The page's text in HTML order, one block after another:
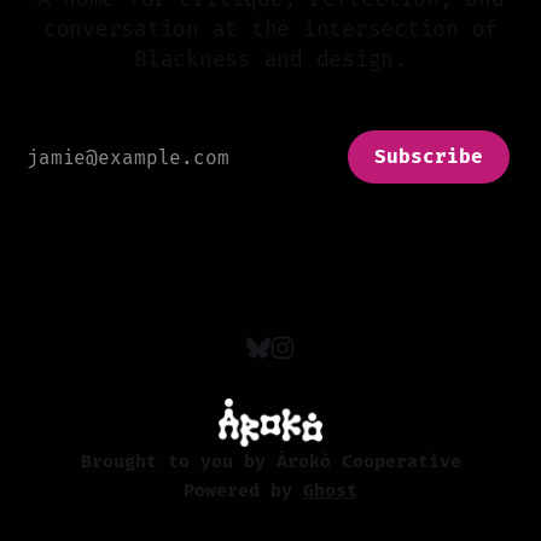
Subscribe
Brought to you by Àrokò Cooperative
Powered by Ghost